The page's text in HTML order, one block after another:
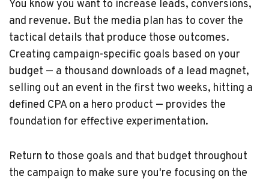
You know you want to increase leads, conversions,
and revenue. But the media plan has to cover the
tactical details that produce those outcomes.
Creating campaign-specific goals based on your
budget — a thousand downloads of a lead magnet,
selling out an event in the first two weeks, hitting a
defined CPA on a hero product — provides the
foundation for effective experimentation.
Return to those goals and that budget throughout
the campaign to make sure you're focusing on the